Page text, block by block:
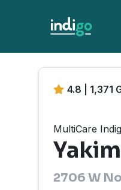
4.8 | 1,371
MultiCare
2706 W